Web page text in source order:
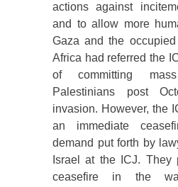
actions against
and to allow more
Gaza and the
Africa had referred the
of committing
Palestinians post
invasion. However, the
an immediate
demand put forth by
Israel at the ICJ. They
ceasefire in the